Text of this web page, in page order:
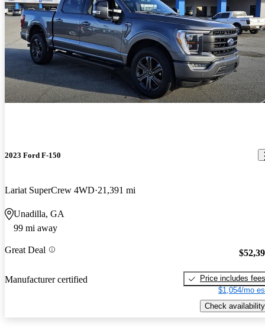
2023 Ford F-150
Lariat SuperCrew 4WD 21,391 mi
Unadilla, GA
99 mi away
Great Deal
Manufacturer certified
Price includes fees
$1,054/mo
Check availability